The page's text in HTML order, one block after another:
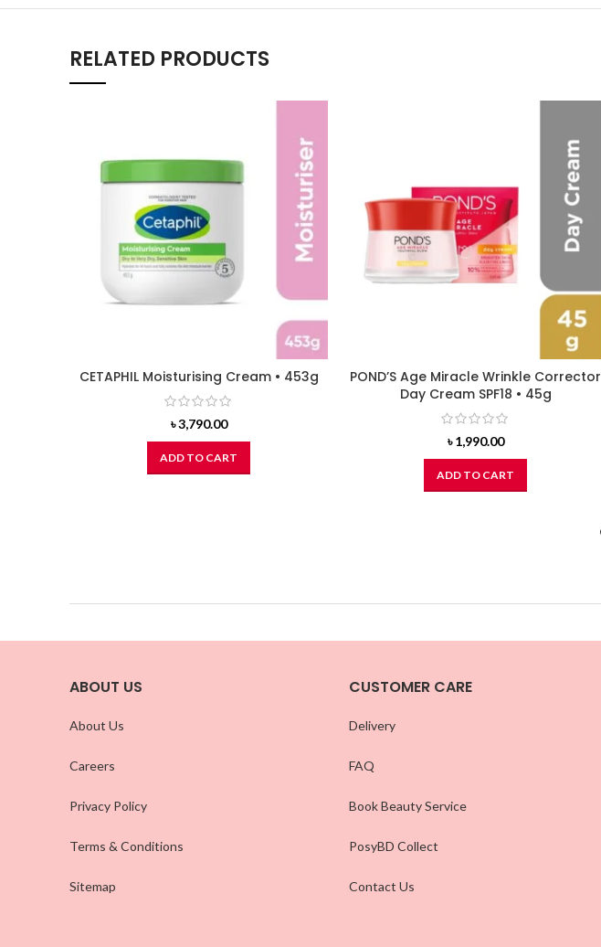
RELATED PRODUCTS
CETAPHIL Moisturising Cream • 453g
৳3,790.00
ADD TO CART
POND’S Age Miracle Wrinkle Corrector
Day Cream SPF18 • 45g
৳1,990.00
ADD TO CART
ABOUT US
About Us
Careers
Privacy Policy
Terms & Conditions
Sitemap
CUSTOMER CARE
Delivery
FAQ
Book Beauty Service
PosyBD Collect
Contact Us